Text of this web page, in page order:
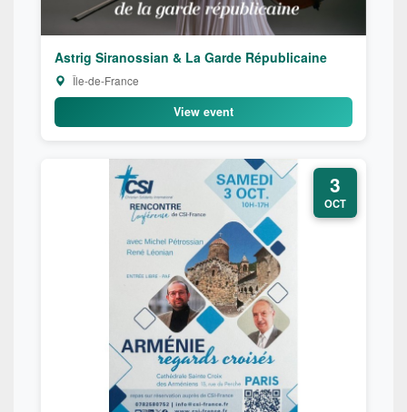
Astrig Siranossian & La Garde Républicaine
Île-de-France
View event
3
OCT